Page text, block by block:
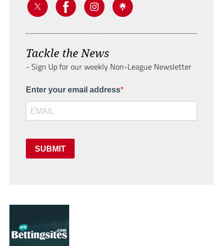
Tackle the News
- Sign Up for our weekly Non-League Newsletter
Enter your email address
SUBMIT